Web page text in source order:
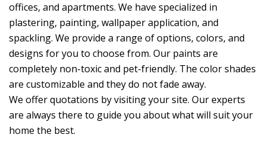
offices, and apartments. We have specialized in
plastering, painting, wallpaper application, and
spackling. We provide a range of options, colors, and
designs for you to choose from. Our paints are
completely non-toxic and pet-friendly. The color shades
are customizable and they do not fade away.
We offer quotations by visiting your site. Our experts
are always there to guide you about what will suit your
home the best.